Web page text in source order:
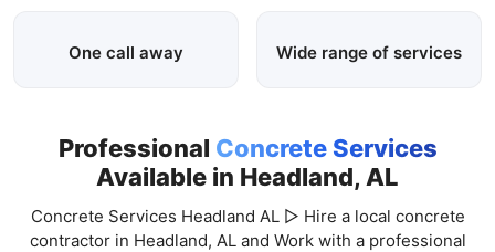
One call away Wide range of services
Professional Concrete Services
Available in Headland, AL
Concrete Services Headland AL ▷ Hire a local concrete
contractor in Headland, AL and Work with a professional